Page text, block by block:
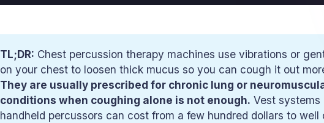
TL;DR: Chest percussion therapy machines use vibrations or
on your chest to loosen thick mucus so you can cough it out
They are usually prescribed for chronic lung or
conditions when coughing alone is not enough. Vest systems
handheld percussors can cost from a few hundred dollars to well